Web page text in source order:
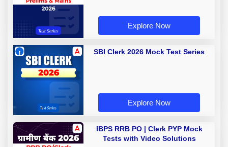
Explore Now
SBI Clerk 2026 Mock Test Series
Explore Now
IBPS RRB PO | Clerk PYP Mock
Tests with Video Solutions